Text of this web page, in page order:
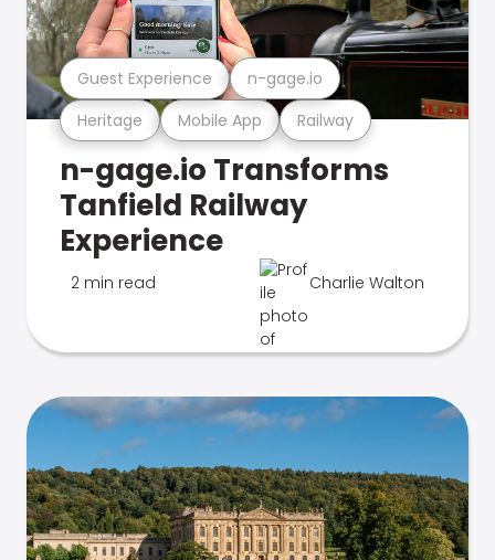
Heritage Mobile App Railway
Guest Experience n-gage.io
n-gage.io Transforms
Tanfield Railway
Experience
2 min read Charlie Walton